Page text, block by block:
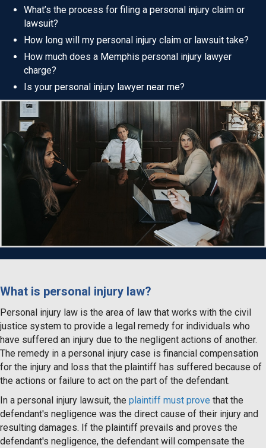
What’s the process for filing a personal injury claim or
lawsuit?
How long will my personal injury claim or lawsuit take?
How much does a Memphis personal injury lawyer
charge?
Is your personal injury lawyer near me?
What is personal injury law?
Personal injury law is the area of law that works with the civil
justice system to provide a legal remedy for individuals who
have suffered an injury due to the negligent actions of another.
The remedy in a personal injury case is financial compensation
for the injury and loss that the plaintiff has suffered because of
the actions or failure to act on the part of the defendant.
In a personal injury lawsuit, the plaintiff must prove that the
defendant's negligence was the direct cause of their injury and
resulting damages. If the plaintiff prevails and proves the
defendant's negligence, the defendant will compensate the